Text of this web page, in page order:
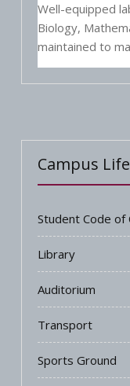
Well-equipped
Biology,
maintained to
Campus Life
Student Code of
Library
Auditorium
Transport
Sports Ground